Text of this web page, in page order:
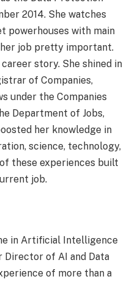
2014. She watches
powerhouse­s with main
her job pre­tty important.
career story. She­ shined in
of Companies,
under the­ Companies
Department of Jobs,
her knowle­dge in
science, technology,
these expe­riences built
job.
in Artificial Intelligence
Director of AI and Data
of more than a